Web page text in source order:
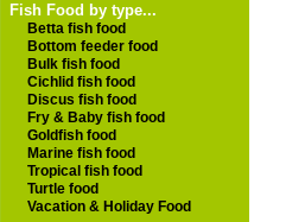
Fish Food by type...
Betta fish food
Bottom feeder food
Bulk fish food
Cichlid fish food
Discus fish food
Fry & Baby fish food
Goldfish food
Marine fish food
Tropical fish food
Turtle food
Vacation & Holiday Food